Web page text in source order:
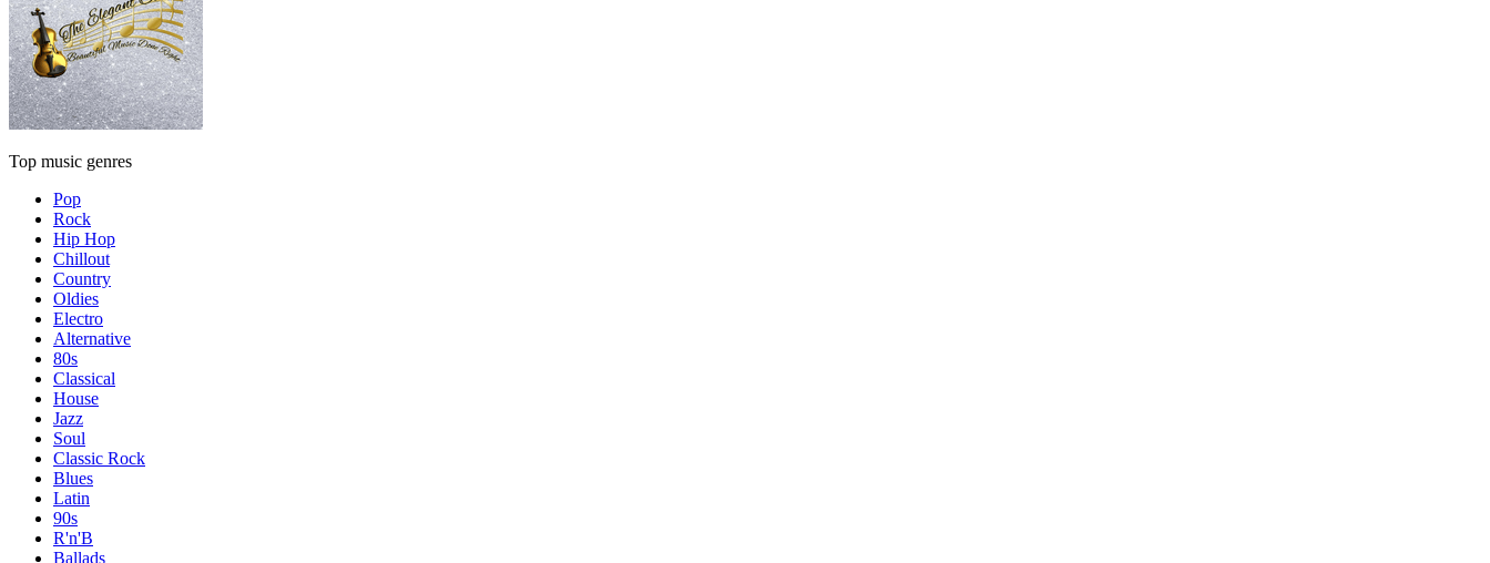
Top music genres
Pop
Rock
Hip Hop
Chillout
Country
Oldies
Electro
Alternative
80s
Classical
House
Jazz
Soul
Classic Rock
Blues
Latin
90s
R'n'B
Ballads